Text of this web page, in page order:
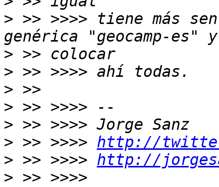
> >> >>>> tiene más
>
>
>
>
>
> >> >>>> http://
> >> >>>> http://
> >> >>>>